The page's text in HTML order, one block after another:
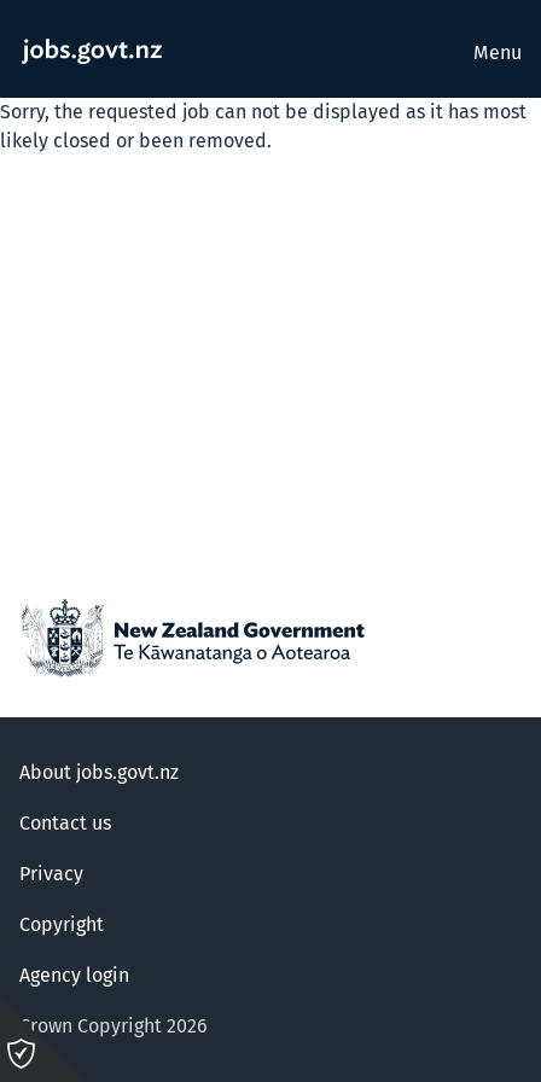
Menu
Sorry, the requested job can not be displayed as it has most
likely closed or been removed.
About jobs.govt.nz
Contact us
Privacy
Copyright
Agency login
Crown Copyright 2026